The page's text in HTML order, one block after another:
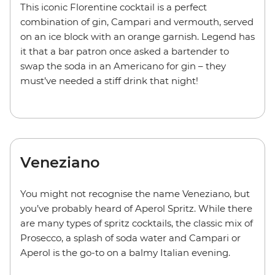
This iconic Florentine cocktail is a perfect
combination of gin, Campari and vermouth, served
on an ice block with an orange garnish. Legend has
it that a bar patron once asked a bartender to
swap the soda in an Americano for gin – they
must’ve needed a stiff drink that night!
Veneziano
You might not recognise the name Veneziano, but
you’ve probably heard ofAperol Spritz. While there
are many types of spritz cocktails, the classic mix of
Prosecco, a splash of soda water and Campari or
Aperol is the go-to on a balmy Italian evening.